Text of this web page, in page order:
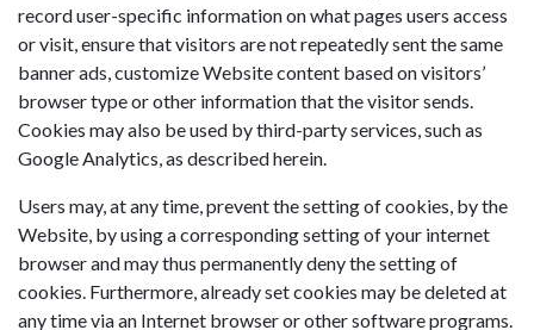
record user-specific information on what pages users access
or visit, ensure that visitors are not repeatedly sent the same
banner ads, customize Website content based on visitors’
browser type or other information that the visitor sends.
Cookies may also be used by third-party services, such as
Google Analytics, as described herein.
Users may, at any time, prevent the setting of cookies, by the
Website, by using a corresponding setting of your internet
browser and may thus permanently deny the setting of
cookies. Furthermore, already set cookies may be deleted at
any time via an Internet browser or other software programs.